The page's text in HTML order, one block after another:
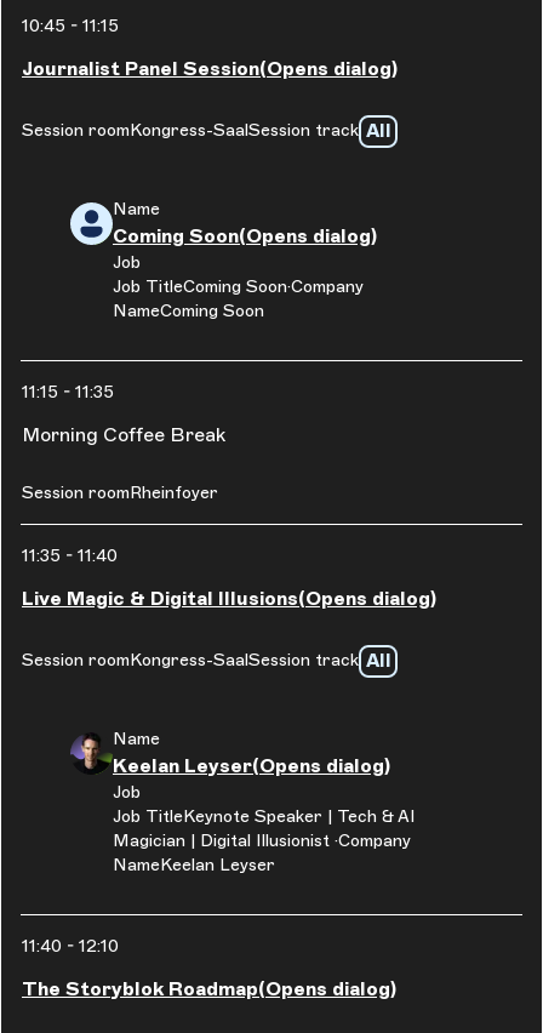
10:45 - 11:15
Journalist Panel Session(Opens dialog)
Session roomKongress-SaalSession track All
Name
Coming Soon(Opens dialog)
Job
Job TitleComing Soon Company
NameComing Soon
11:15 - 11:35
Morning Coffee Break
Session roomRheinfoyer
11:35 - 11:40
Live Magic & Digital Illusions(Opens dialog)
Session roomKongress-SaalSession track All
Name
Keelan Leyser(Opens dialog)
Job
Job TitleKeynote Speaker | Tech & AI
Magician | Digital Illusionist Company
NameKeelan Leyser
11:40 - 12:10
The Storyblok Roadmap(Opens dialog)